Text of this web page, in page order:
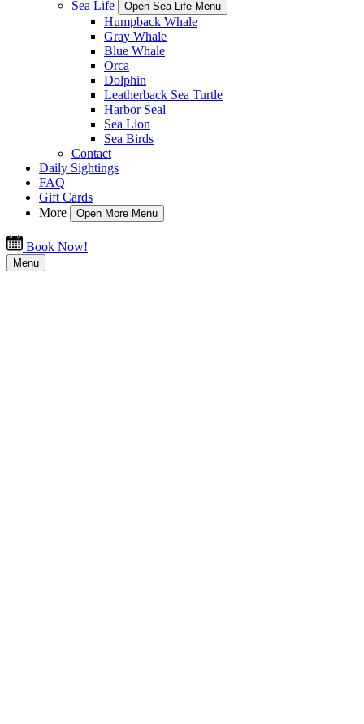
Sea Life
Open Sea Life Menu
Humpback Whale
Gray Whale
Blue Whale
Orca
Dolphin
Leatherback Sea Turtle
Harbor Seal
Sea Lion
Sea Birds
Contact
Daily Sightings
FAQ
Gift Cards
More
Open More Menu
Book Now!
Menu